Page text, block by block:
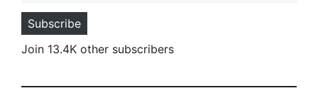
Subscribe
Join 13.4K other subscribers